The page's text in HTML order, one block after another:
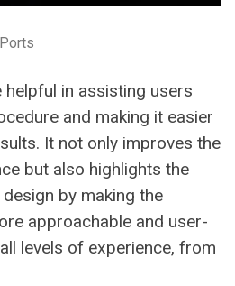
in assisting users
and making it easier
It not only improves the
but also highlights the
by making the
approachable and user-
levels of experience, from